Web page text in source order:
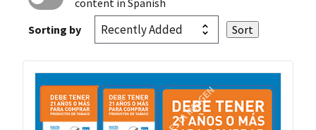
Sorting by